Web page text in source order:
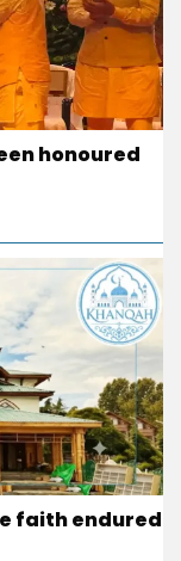
honoured
faith endured